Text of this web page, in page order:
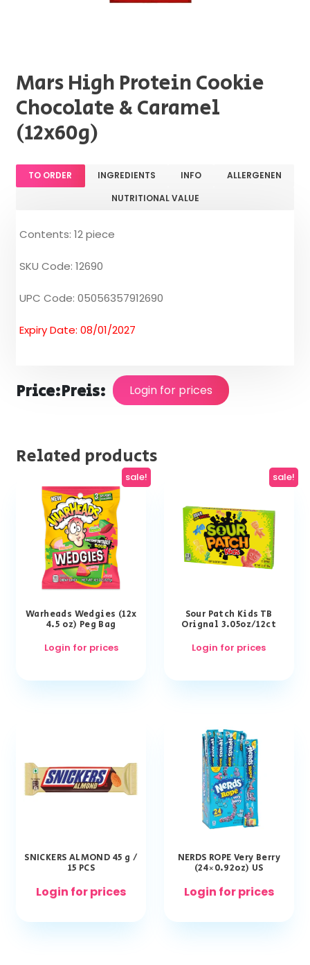
Mars High Protein Cookie
Chocolate & Caramel
(12x60g)
TO ORDER INGREDIENTS INFO
ALLERGENEN
NUTRITIONAL VALUE
Contents: 12 piece
SKU Code: 12690
UPC Code: 05056357912690
Expiry Date: 08/01/2027
Price:Preis: Login for prices
Related products
sale!
Warheads Wedgies (12x
4.5 oz) Peg Bag
Login for prices
sale!
Sour Patch Kids TB
Orignal 3.05oz/12ct
Login for prices
SNICKERS ALMOND 45 g /
15 PCS
Login for prices
NERDS ROPE Very Berry
(24×0.92oz) US
Login for prices